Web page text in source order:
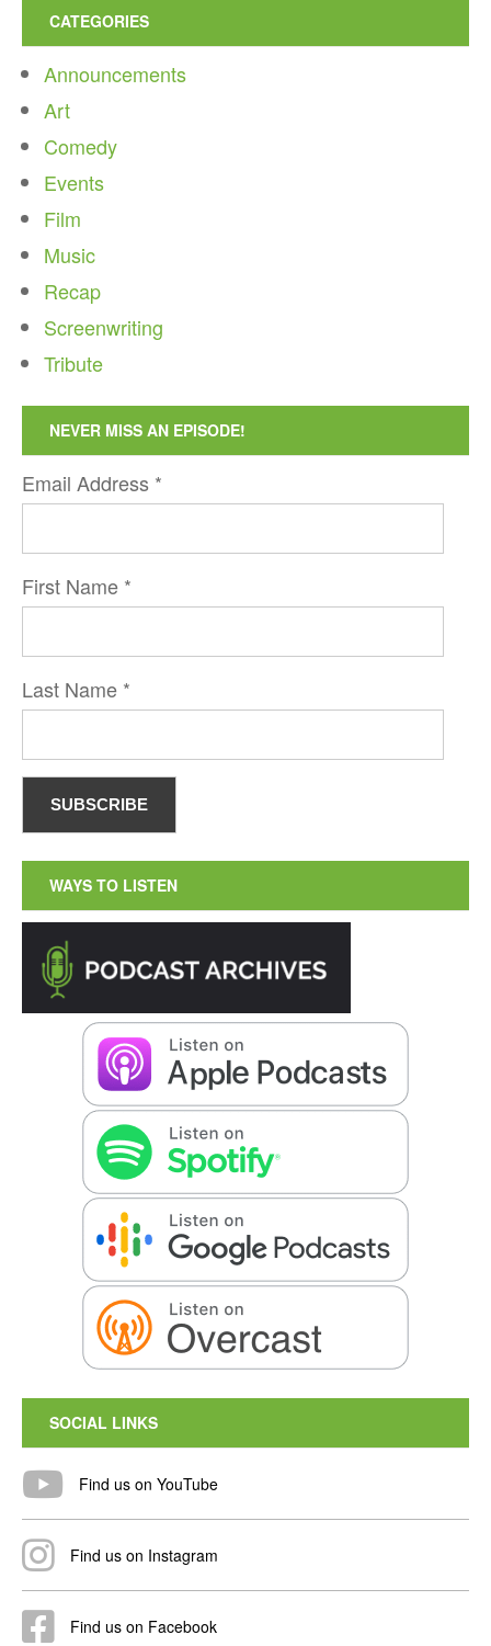
CATEGORIES
Announcements
Art
Comedy
Events
Film
Music
Recap
Screenwriting
Tribute
NEVER MISS AN EPISODE!
Email Address *
First Name *
Last Name *
WAYS TO LISTEN
SOCIAL LINKS
Find us on YouTube
Find us on Instagram
Find us on Facebook